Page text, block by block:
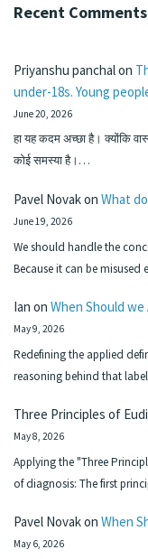
Recent Comments
Priyanshu panchalon
under-18s. Young
June 20, 2026
हा यह कदम अच्छा है। क्योंकि
कोई समस्या है।…
Pavel Novakon What
June 19, 2026
We should handle the
Because it can be misused
Ian on When Should we
May 9, 2026
Redefining the applied
reasoning behind that
Three Principles of
May 8, 2026
Applying the "Three
of diagnosis: The first
Pavel Novakon When
May 6, 2026